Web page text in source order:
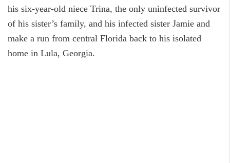
his six-year-old niece Trina, the only uninfected survivor
of his sister’s family, and his infected sister Jamie and
make a run from central Florida back to his isolated
home in Lula, Georgia.